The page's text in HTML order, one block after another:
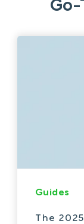
Go-
Guides
The